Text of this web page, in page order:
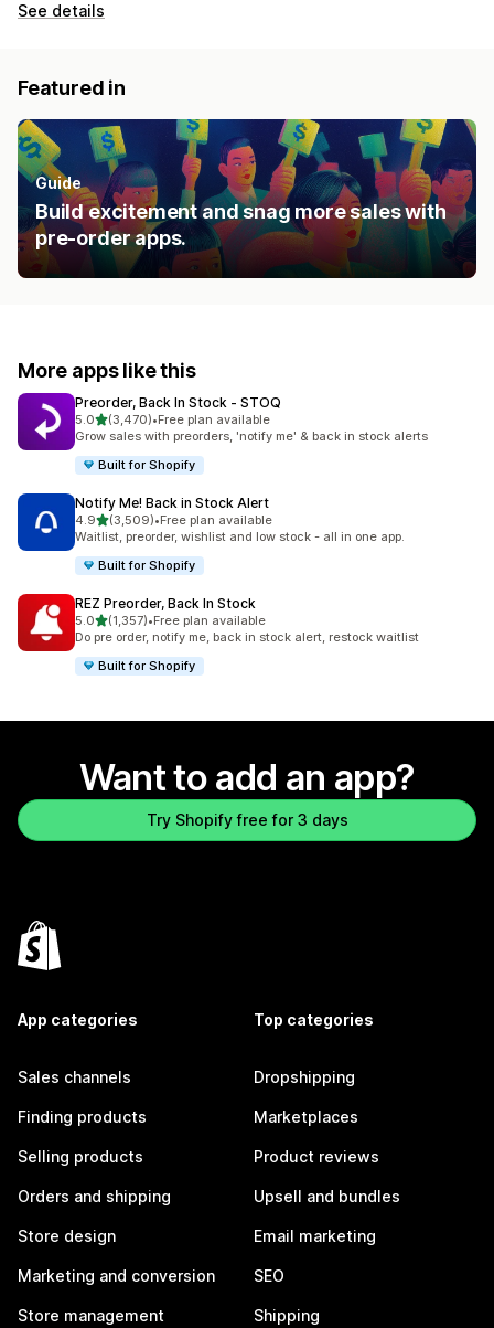
See details
Featured in
Guide
Build excitement and snag more sales with
pre-order apps.
More apps like this
Preorder, Back In Stock ‑ STOQ
5.0out of 5 stars
(3,470)
3470 total reviews
•Free plan available
Grow sales with preorders, 'notify me' & back in stock alerts
Built for Shopify
Notify Me! Back in Stock Alert
4.9out of 5 stars
(3,509)
3509 total reviews
•Free plan available
Waitlist, preorder, wishlist and low stock - all in one app.
Built for Shopify
REZ Preorder, Back In Stock
5.0out of 5 stars
(1,357)
1357 total reviews
•Free plan available
Do pre order, notify me, back in stock alert, restock waitlist
Built for Shopify
Want to add an app?
Try Shopify free for 3 days
App categories
Sales channels
Finding products
Selling products
Orders and shipping
Store design
Marketing and conversion
Store management
Top categories
Dropshipping
Marketplaces
Product reviews
Upsell and bundles
Email marketing
SEO
Shipping